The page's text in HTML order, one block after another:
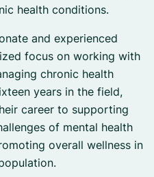
health conditions.
and experienced
focus on working with
chronic health
years in the field,
career to supporting
of mental health
overall wellness in